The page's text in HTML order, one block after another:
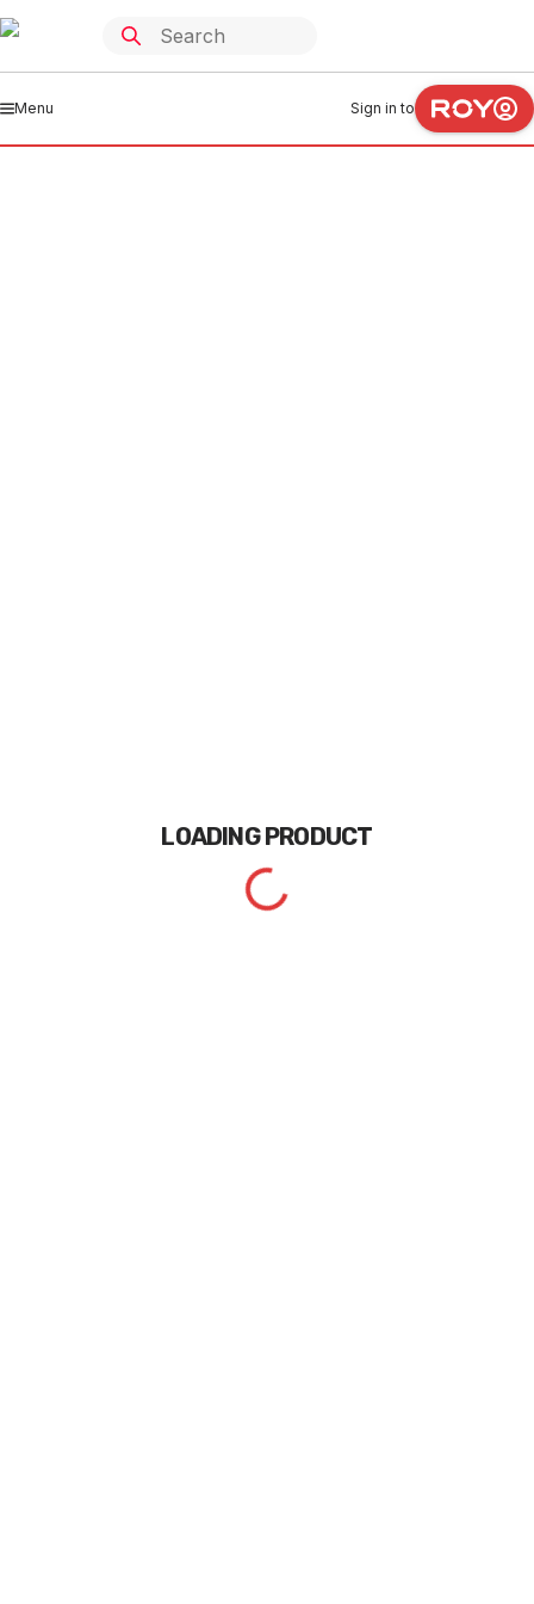
Menu Sign in to
LOADINGPRODUCT